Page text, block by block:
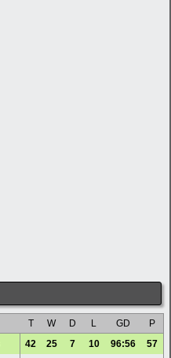
T W D L GD
P
42 25 7 10 96:56
57